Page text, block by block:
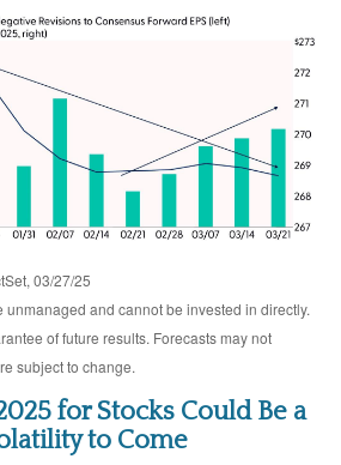
03/27/25
and cannot be invested in directly.
of future results. Forecasts may not
subject to change.
for Stocks Could Be a
to Come